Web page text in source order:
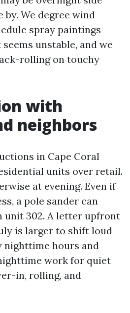
We degree wind
spray paintings
unstable, and we
rolling on touchy
with
neighbors
in Cape Coral
units over retail.
at evening. Even if
a pole sander can
unit 302. A letter upfront
is larger to shift loud
nighttime hours and
work for quiet
in, rolling, and